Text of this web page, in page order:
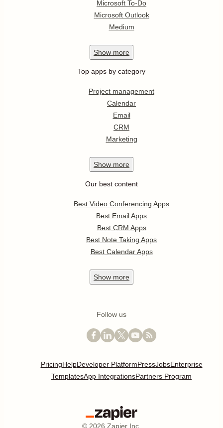
Microsoft To-Do
Microsoft Outlook
Medium
Show more
Top apps by category
Project management
Calendar
Email
CRM
Marketing
Show more
Our best content
Best Video Conferencing Apps
Best Email Apps
Best CRM Apps
Best Note Taking Apps
Best Calendar Apps
Show more
Follow us
PricingHelpDeveloper PlatformPressJobsEnterprise
TemplatesApp IntegrationsPartners Program
© 2026 Zapier Inc.